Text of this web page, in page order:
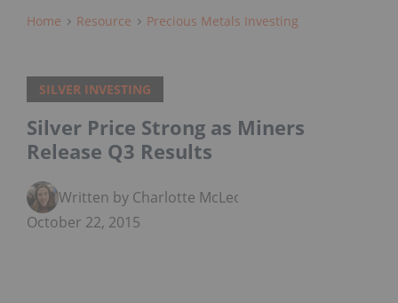
Home Resource Precious Metals Investing
SILVER INVESTING
Silver Price Strong as Miners
Release Q3 Results
Written by Charlotte McLeod
October 22, 2015